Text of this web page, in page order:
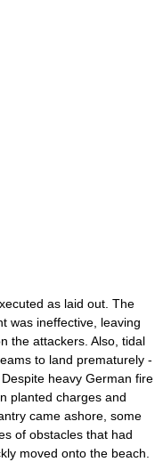
as laid out. The
was ineffective, leaving
the attackers. Also, tidal
to land prematurely -
heavy German fire
planted charges and
came ashore, some
of obstacles that had
moved onto the beach.